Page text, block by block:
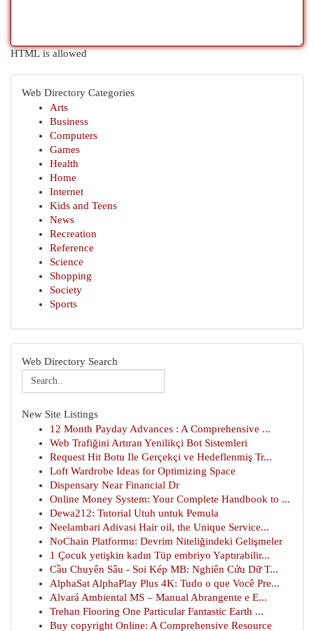
HTML is allowed
Web Directory Categories
Arts
Business
Computers
Games
Health
Home
Internet
Kids and Teens
News
Recreation
Reference
Science
Shopping
Society
Sports
Web Directory Search
New Site Listings
12 Month Payday Advances : A Comprehensive ...
Web Trafiğini Artıran Yenilikçi Bot Sistemleri
Request Hit Botu Ile Gerçekçi ve Hedeflenmiş Tr...
Loft Wardrobe Ideas for Optimizing Space
Dispensary Near Financial Dr
Online Money System: Your Complete Handbook to ...
Dewa212: Tutorial Utuh untuk Pemula
Neelambari Adivasi Hair oil, the Unique Service...
NoChain Platformu: Devrim Niteliğindeki Gelişmeler
1 Çocuk yetişkin kadın Tüp embriyo Yaptırabilir...
Cầu Chuyên Sâu - Soi Kép MB: Nghiên Cứu Dữ T...
AlphaSat AlphaPlay Plus 4K: Tudo o que Você Pre...
Alvará Ambiental MS – Manual Abrangente e E...
Trehan Flooring One Particular Fantastic Earth ...
Buy copyright Online: A Comprehensive Resource